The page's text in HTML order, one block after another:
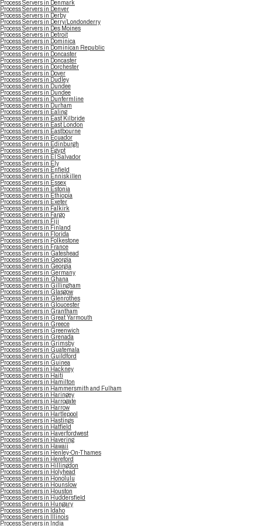
Process Servers in Denmark
Process Servers in Denver
Process Servers in Derby
Process Servers in Derry/Londonderry
Process Servers in Des Moines
Process Servers in Detroit
Process Servers in Dominica
Process Servers in Dominican Republic
Process Servers in Doncaster
Process Servers in Doncaster
Process Servers in Dorchester
Process Servers in Dover
Process Servers in Dudley
Process Servers in Dundee
Process Servers in Dundee
Process Servers in Dunfermline
Process Servers in Durham
Process Servers in Ealing
Process Servers in East Kilbride
Process Servers in East London
Process Servers in Eastbourne
Process Servers in Ecuador
Process Servers in Edinburgh
Process Servers in Egypt
Process Servers in El Salvador
Process Servers in Ely
Process Servers in Enfield
Process Servers in Enniskillen
Process Servers in Essex
Process Servers in Estonia
Process Servers in Ethiopia
Process Servers in Exeter
Process Servers in Falkirk
Process Servers in Fargo
Process Servers in Fiji
Process Servers in Finland
Process Servers in Florida
Process Servers in Folkestone
Process Servers in France
Process Servers in Gateshead
Process Servers in Georgia
Process Servers in Georgia
Process Servers in Germany
Process Servers in Ghana
Process Servers in Gillingham
Process Servers in Glasgow
Process Servers in Glenrothes
Process Servers in Gloucester
Process Servers in Grantham
Process Servers in Great Yarmouth
Process Servers in Greece
Process Servers in Greenwich
Process Servers in Grenada
Process Servers in Grimsby
Process Servers in Guatemala
Process Servers in Guildford
Process Servers in Guinea
Process Servers in Hackney
Process Servers in Haiti
Process Servers in Hamilton
Process Servers in Hammersmith and Fulham
Process Servers in Haringey
Process Servers in Harrogate
Process Servers in Harrow
Process Servers in Hartlepool
Process Servers in Hastings
Process Servers in Hatfield
Process Servers in Haverfordwest
Process Servers in Havering
Process Servers in Hawaii
Process Servers in Henley-On-Thames
Process Servers in Hereford
Process Servers in Hillingdon
Process Servers in Holyhead
Process Servers in Honolulu
Process Servers in Hounslow
Process Servers in Houston
Process Servers in Huddersfield
Process Servers in Hungary
Process Servers in Idaho
Process Servers in Illinois
Process Servers in India